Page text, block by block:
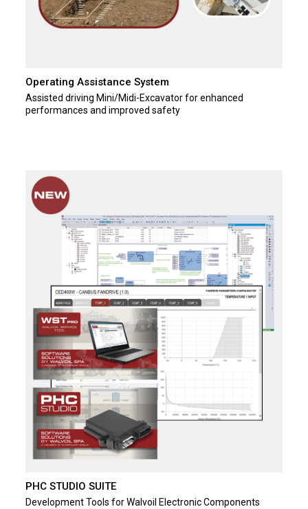
Operating Assistance System
Assisted driving Mini/Midi-Excavator for enhanced
performances and improved safety
PHC STUDIO SUITE
Development Tools for Walvoil Electronic Components